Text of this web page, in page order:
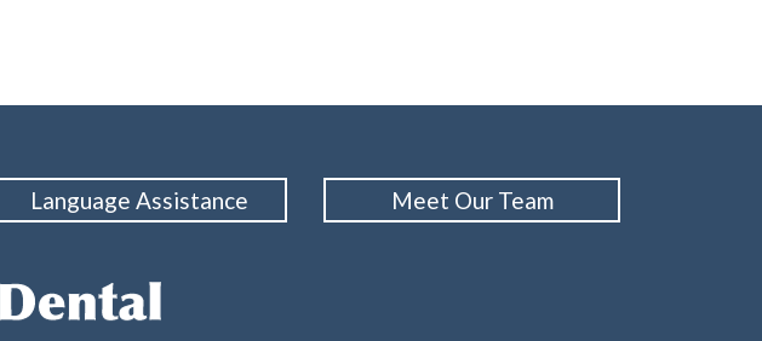
Language Assistance Meet Our Team